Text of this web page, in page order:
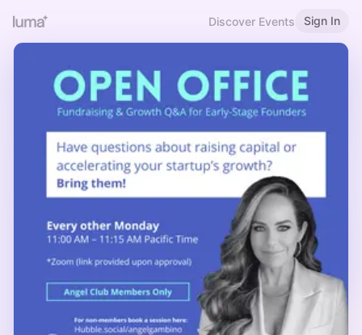
Discover Events Sign In